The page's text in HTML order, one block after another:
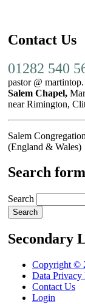
Contact Us
01282 540
pastor @
Salem Chapel,
near Rimington,
Salem
(England & Wales)
Search form
Search
Secondary
Copyright ©
Data Privacy
Contact Us
Login